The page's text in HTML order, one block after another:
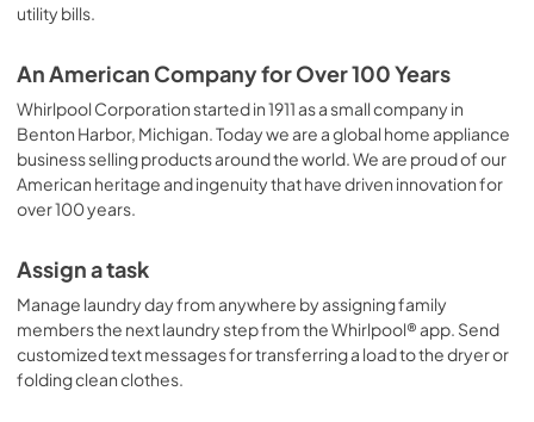
utility bills.
An American Company for Over 100 Years
Whirlpool Corporation started in 1911 as a small company in
Benton Harbor, Michigan. Today we are a global home appliance
business selling products around the world. We are proud of our
American heritage and ingenuity that have driven innovation for
over 100 years.
Assign a task
Manage laundry day from anywhere by assigning family
members the next laundry step from the Whirlpool® app. Send
customized text messages for transferring a load to the dryer or
folding clean clothes.